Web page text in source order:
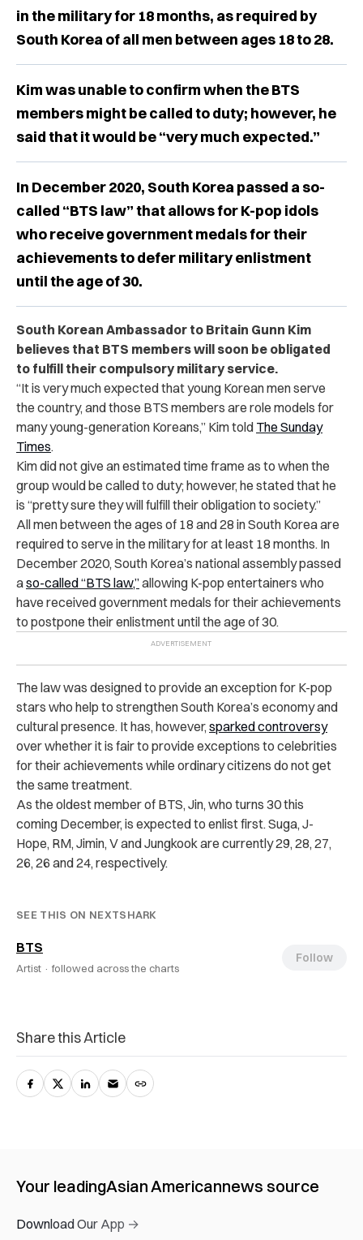
in the military for 18 months, as required by
South Korea of all men between ages 18 to 28.
Kim was unable to confirm when the BTS
members might be called to duty; however, he
said that it would be “very much expected.”
In December 2020, South Korea passed a so-
called “BTS law” that allows for K-pop idols
who receive government medals for their
achievements to defer military enlistment
until the age of 30.
South Korean Ambassador to Britain Gunn Kim
believes that BTS members will soon be obligated
to fulfill their compulsory military service.
“It is very much expected that young Korean men serve
the country, and those BTS members are role models for
many young-generation Koreans,” Kim told The Sunday
Times.
Kim did not give an estimated time frame as to when the
group would be called to duty; however, he stated that he
is “pretty sure they will fulfill their obligation to society.”
All men between the ages of 18 and 28 in South Korea are
required to serve in the military for at least 18 months. In
December 2020, South Korea’s national assembly passed
aso-called “BTS law,”allowing K-pop entertainers who
have received government medals for their achievements
to postpone their enlistment until the age of 30.
The law was designed to provide an exception for K-pop
stars who help to strengthen South Korea’s economy and
cultural presence. It has, however, sparked controversy
over whether it is fair to provide exceptions to celebrities
for their achievements while ordinary citizens do not get
the same treatment.
As the oldest member of BTS, Jin, who turns 30 this
coming December, is expected to enlist first. Suga, J-
Hope, RM, Jimin, V and Jungkook are currently 29, 28, 27,
26, 26 and 24, respectively.
SEE THIS ON NEXTSHARK
BTS
Artist · followed across the charts
Follow
Share this Article
Your leadingAsian Americannews source
Download Our App →